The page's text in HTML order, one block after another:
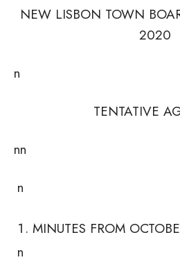
NEW LISBON TOWN
2020
n
TENTATIVE
nn
n
MINUTES FROM
n